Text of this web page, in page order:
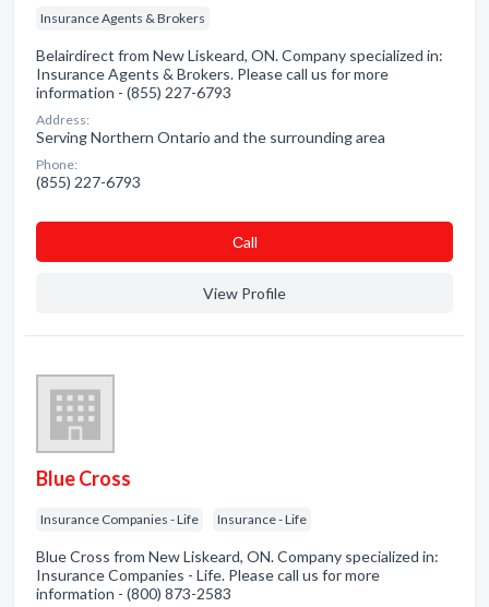
Insurance Agents & Brokers
Belairdirect from New Liskeard, ON. Company specialized in:
Insurance Agents & Brokers. Please call us for more
information - (855) 227-6793
Address:
Serving Northern Ontario and the surrounding area
Phone:
(855) 227-6793
Сall
View Profile
Blue Cross
Insurance Companies - Life Insurance - Life
Blue Cross from New Liskeard, ON. Company specialized in:
Insurance Companies - Life. Please call us for more
information - (800) 873-2583